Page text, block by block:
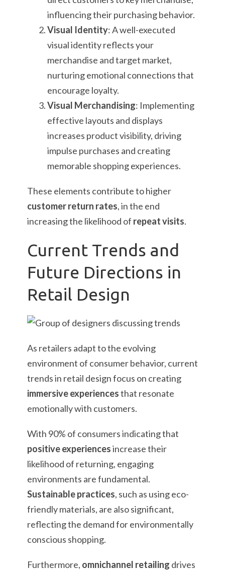
influencing their purchasing behavior.
Visual Identity: A well-executed
visual identity reflects your
merchandise and target market,
nurturing emotional connections that
encourage loyalty.
Visual Merchandising: Implementing
effective layouts and displays
increases product visibility, driving
impulse purchases and creating
memorable shopping experiences.
These elements contribute to higher
customer return rates, in the end
increasing the likelihood of repeat visits.
Current Trends and
Future Directions in
Retail Design
As retailers adapt to the evolving
environment of consumer behavior, current
trends in retail design focus on creating
immersive experiencesthat resonate
emotionally with customers.
With 90% of consumers indicating that
positive experiencesincrease their
likelihood of returning, engaging
environments are fundamental.
Sustainable practices, such as using eco-
friendly materials, are also significant,
reflecting the demand for environmentally
conscious shopping.
Furthermore, omnichannel retailing drives